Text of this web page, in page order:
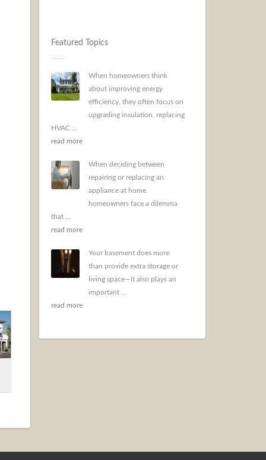
Featured Topics
When homeowners think
about improving energy
efficiency, they often focus on
upgrading insulation, replacing
HVAC ...
read more
When deciding between
repairing or replacing an
appliance at home,
homeowners face a dilemma
that ...
read more
Your basement does more
than provide extra storage or
living space—it also plays an
important ...
read more